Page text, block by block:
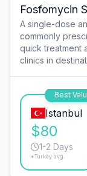
Fosfomycin
A single-dose
commonly
quick treatment
clinics in
Best
Istanbul
$80
1-2 Days
*Turkey avg.